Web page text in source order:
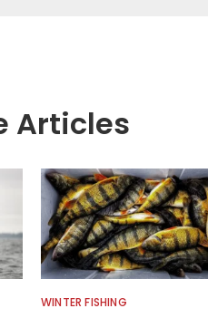
Articles
WINTER FISHING